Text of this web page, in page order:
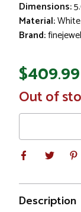
Dimensions:
Material:
Brand:
$409.99
In
Stock
Out of
Description